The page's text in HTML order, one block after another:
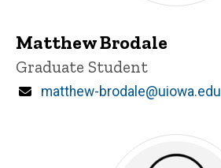
Matthew Brodale
Title/Position
Graduate Student
Email
matthew-brodale@uiowa.edu